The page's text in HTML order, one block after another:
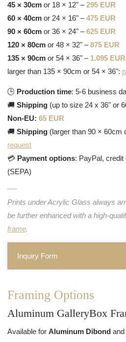
45 × 30cm or 18 × 12" –295 EUR
60 × 40cm or 24 × 16" –475 EUR
90 × 60cm or 36 × 24" –625 EUR
120 × 80cm or 48 × 32" –875 EUR
135 × 90cm or 54 × 36" – 1.095 EUR
larger than 135 × 90cm or 54 × 36":
🕒 Production time: 5-6 business
🚚 Shipping (up to size 24 x 36" or
Non-EU: 65 EUR
🚚 Shipping (larger than 90 × 60cm
request
💳 Payment options: PayPal,
(SEPA)
Prints under Acrylic Glass always
be further enhanced with a high-
frame.
Inquiry Form
Framing Options
Aluminum GalleryBox
Available for Aluminum Dibond and